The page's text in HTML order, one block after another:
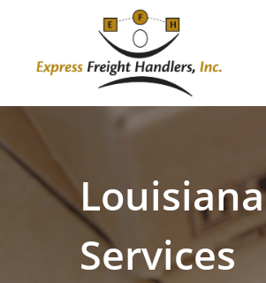
content
Louisiana
Services